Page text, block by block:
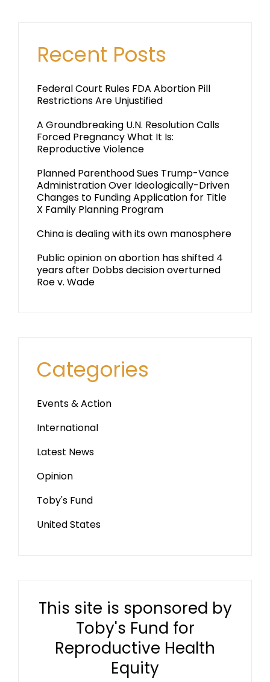
Recent Posts
Federal Court Rules FDA Abortion Pill
Restrictions Are Unjustified
A Groundbreaking U.N. Resolution Calls
Forced Pregnancy What It Is:
Reproductive Violence
Planned Parenthood Sues Trump-Vance
Administration Over Ideologically-Driven
Changes to Funding Application for Title
X Family Planning Program
China is dealing with its own manosphere
Public opinion on abortion has shifted 4
years after Dobbs decision overturned
Roe v. Wade
Categories
Events & Action
International
Latest News
Opinion
Toby's Fund
United States
This site is sponsored by
Toby's Fund for
Reproductive Health
Equity